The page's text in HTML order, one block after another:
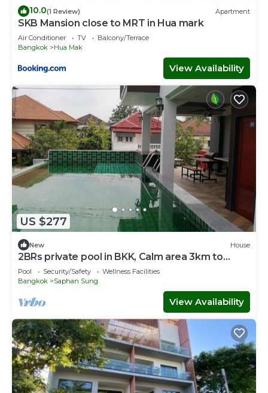
10.0(1 Review) Apartment
SKB Mansion close to MRT in Hua mark
Air Conditioner TV
Balcony/Terrace
Bangkok
Hua Mak
View Availability
US $277
New House
2BRs private pool in BKK, Calm area 3km to
metro, 10 km to Pratunum
Pool Security/Safety
Wellness Facilities
Bangkok
Saphan Sung
View Availability